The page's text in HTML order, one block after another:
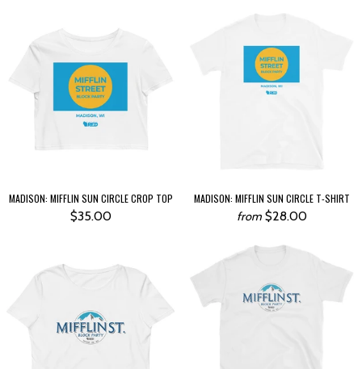
MADISON: MIFFLIN SUN CIRCLE CROP TOP
$35.00
MADISON: MIFFLIN SUN CIRCLE T-SHIRT
from $28.00